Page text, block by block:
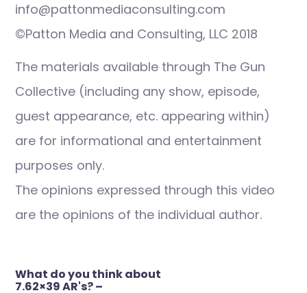
info@pattonmediaconsulting.com
©Patton Media and Consulting, LLC 2018
The materials available through The Gun
Collective (including any show, episode,
guest appearance, etc. appearing within)
are for informational and entertainment
purposes only.
The opinions expressed through this video
are the opinions of the individual author.
Post
What do you think about
7.62×39 AR's? –